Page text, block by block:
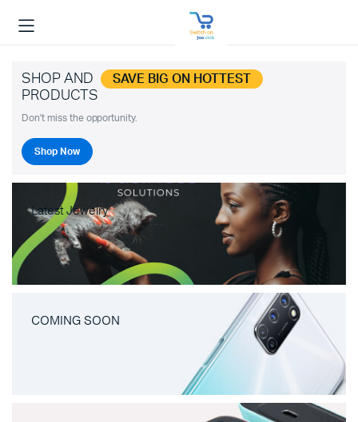
SHOP AND SAVE BIG ON HOTTEST
PRODUCTS
Don't miss the opportunity.
Shop Now
Latest Jewelry
COMING SOON